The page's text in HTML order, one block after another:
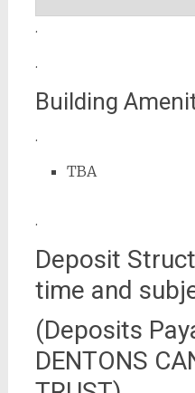
.
.
Building
.
TBA
.
Deposit
time and
(Deposits
DENTONS